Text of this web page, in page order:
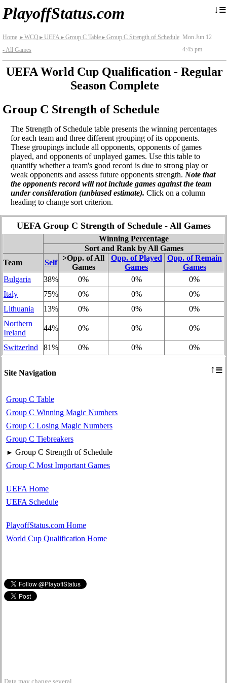
PlayoffStatus.com ↓≡
Home ► WCQ ► UEFA ► Group C Table► Group C Strength of Schedule
- All Games
Mon Jun 12
4:45 pm
UEFA World Cup Qualification - Regular
Season Complete
Group C Strength of Schedule
The Strength of Schedule table presents the winning percentages
for each team and three different grouping of its opponents.
These groupings include all opponents, opponents of games
played, and opponents of unplayed games. Use this table to
quantify whether a team's good record is due to strong play or
weak opponents and assess future opponents strength. Note that
the opponents record will not include games against the team
under consideration (unbiased estimate). Click on a column
heading to change sort criterion.
Site Navigation ↑≡
Group C Table
Group C Winning Magic Numbers
Group C Losing Magic Numbers
Group C Tiebreakers
► Group C Strength of Schedule
Group C Most Important Games
UEFA Home
UEFA Schedule
PlayoffStatus.com Home
World Cup Qualification Home
Data may change several
UEFA Group C Strength of Schedule - All Games
Winning Percentage
Sort and Rank by All Games
Team
Self
>Opp. of All
Games
Opp. of Played
Games
Opp. of Remain
Games
Bulgaria
38% 0% 0%
0%
Italy
75% 0% 0%
0%
Lithuania
13% 0% 0%
0%
Northern
Ireland
44% 0% 0% 0%
Switzerlnd 81% 0% 0% 0%